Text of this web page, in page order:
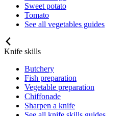
Sweet potato
Tomato
See all vegetables guides
Knife skills
Butchery
Fish preparation
Vegetable preparation
Chiffonade
Sharpen a knife